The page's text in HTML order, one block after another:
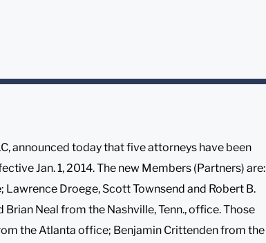
announced today that five attorneys have been
Jan. 1, 2014. The new Members (Partners) are:
Droege, Scott Townsend and Robert B.
Brian Neal from the Nashville, Tenn., office. Those
the Atlanta office; Benjamin Crittenden from the